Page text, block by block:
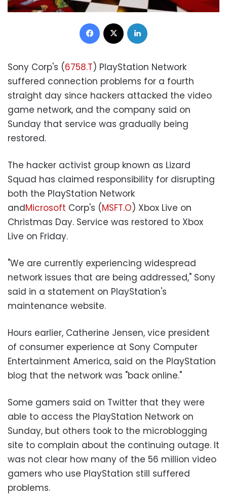
Facebook
Sony Corp's (6758.T) PlayStation Network
suffered connection problems for a fourth
straight day since hackers attacked the video
game network, and the company said on
Sunday that service was gradually being
restored.
The hacker activist group known as Lizard
Squad has claimed responsibility for disrupting
both the PlayStation Network
andMicrosoft Corp's (MSFT.O) Xbox Live on
Christmas Day. Service was restored to Xbox
Live on Friday.
"We are currently experiencing widespread
network issues that are being addressed," Sony
said in a statement on PlayStation's
maintenance website.
Hours earlier, Catherine Jensen, vice president
of consumer experience at Sony Computer
Entertainment America, said on the PlayStation
blog that the network was "back online."
Some gamers said on Twitter that they were
able to access the PlayStation Network on
Sunday, but others took to the microblogging
site to complain about the continuing outage. It
was not clear how many of the 56 million video
gamers who use PlayStation still suffered
problems.